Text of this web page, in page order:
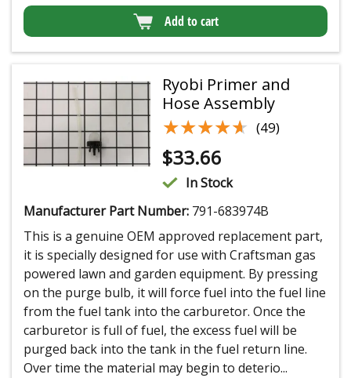
Add to cart
Ryobi Primer and
Hose Assembly
★★★★★
★★★★★ (49)
$33.66
In Stock
Manufacturer Part Number: 791-683974B
This is a genuine OEM approved replacement part,
it is specially designed for use with Craftsman gas
powered lawn and garden equipment. By pressing
on the purge bulb, it will force fuel into the fuel line
from the fuel tank into the carburetor. Once the
carburetor is full of fuel, the excess fuel will be
purged back into the tank in the fuel return line.
Over time the material may begin to deterio...